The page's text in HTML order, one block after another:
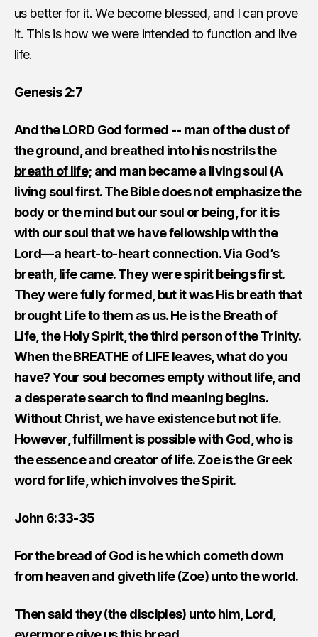
us better for it. We become blessed, and I can prove
it. This is how we were intended to function and live
life.
Genesis 2:7
And the LORD God formed -- man of the dust of
the ground, and breathed into his nostrils the
breath of life; and man became a living soul (A
living soul first. The Bible does not emphasize the
body or the mind but our soul or being, for it is
with our soul that we have fellowship with the
Lord—a heart-to-heart connection. Via God’s
breath, life came. They were spirit beings first.
They were fully formed, but it was His breath that
brought Life to them as us. He is the Breath of
Life, the Holy Spirit, the third person of the Trinity.
When the BREATHE of LIFE leaves, what do you
have? Your soul becomes empty without life, and
a desperate search to find meaning begins.
Without Christ, we have existence but not life.
However, fulfillment is possible with God, who is
the essence and creator of life. Zoe is the Greek
word for life, which involves the Spirit.
John 6:33-35
For the bread of God is he which cometh down
from heaven and giveth life (Zoe) unto the world.
Then said they (the disciples) unto him, Lord,